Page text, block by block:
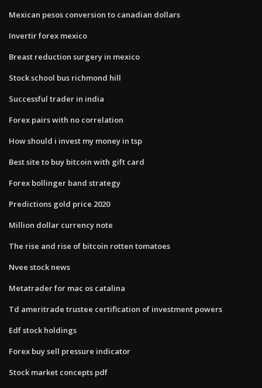
Mexican pesos conversion to canadian dollars
Invertir forex mexico
Breast reduction surgery in mexico
Stock school bus richmond hill
Successful trader in india
Forex pairs with no correlation
How should i invest my money in tsp
Best site to buy bitcoin with gift card
Forex bollinger band strategy
Predictions gold price 2020
Million dollar currency note
The rise and rise of bitcoin rotten tomatoes
Nvee stock news
Metatrader for mac os catalina
Td ameritrade trustee certification of investment powers
Edf stock holdings
Forex buy sell pressure indicator
Stock market concepts pdf